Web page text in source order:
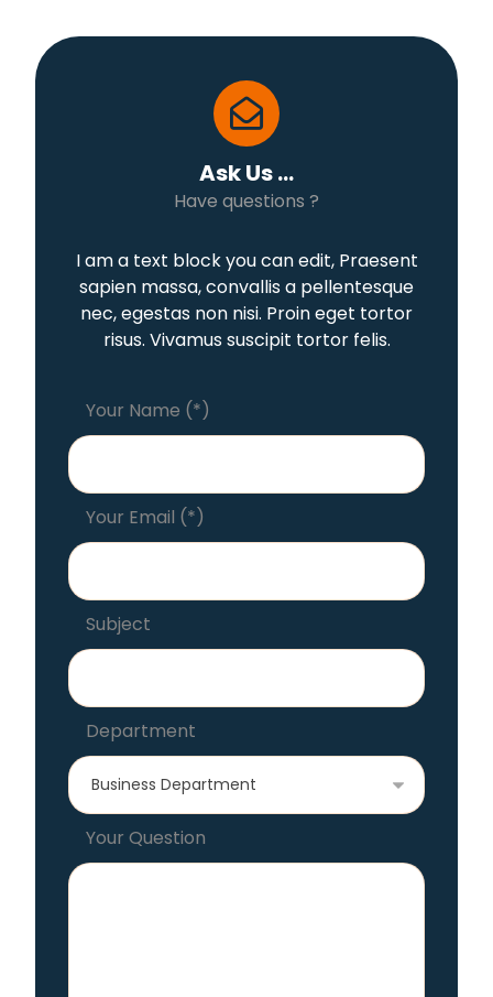
Ask Us ...
Have questions ?
I am a text block you can edit, Praesent
sapien massa, convallis a pellentesque
nec, egestas non nisi. Proin eget tortor
risus. Vivamus suscipit tortor felis.
Your Name (*)
Your Email (*)
Subject
Department
Your Question